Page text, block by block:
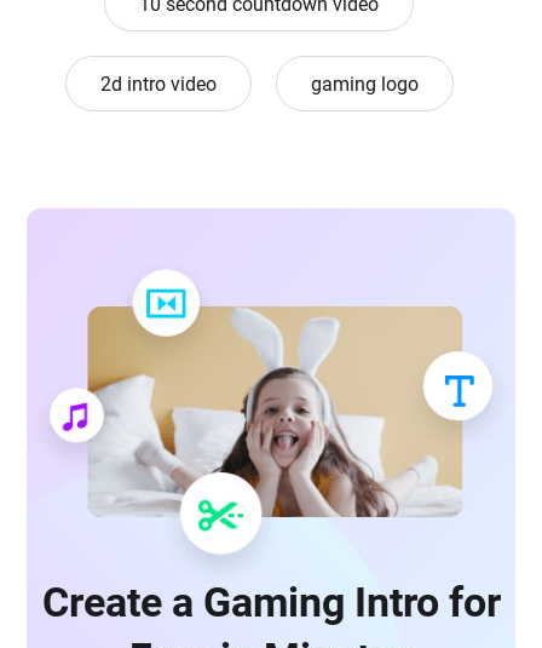
2d intro video gaming logo
Create a Gaming Intro for